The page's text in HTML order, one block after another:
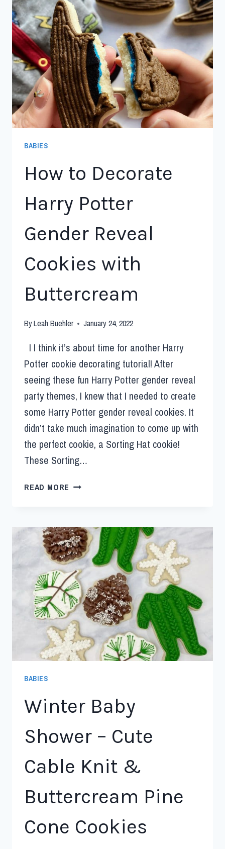
BABIES
How to Decorate
Harry Potter
Gender Reveal
Cookies with
Buttercream
ByLeah Buehler January 24, 2022
I I think it’s about time for another Harry
Potter cookie decorating tutorial! After
seeing these fun Harry Potter gender reveal
party themes, I knew that I needed to create
some Harry Potter gender reveal cookies. It
didn’t take much imagination to come up with
the perfect cookie, a Sorting Hat cookie!
These Sorting…
READ MORE
BABIES
Winter Baby
Shower – Cute
Cable Knit &
Buttercream Pine
Cone Cookies